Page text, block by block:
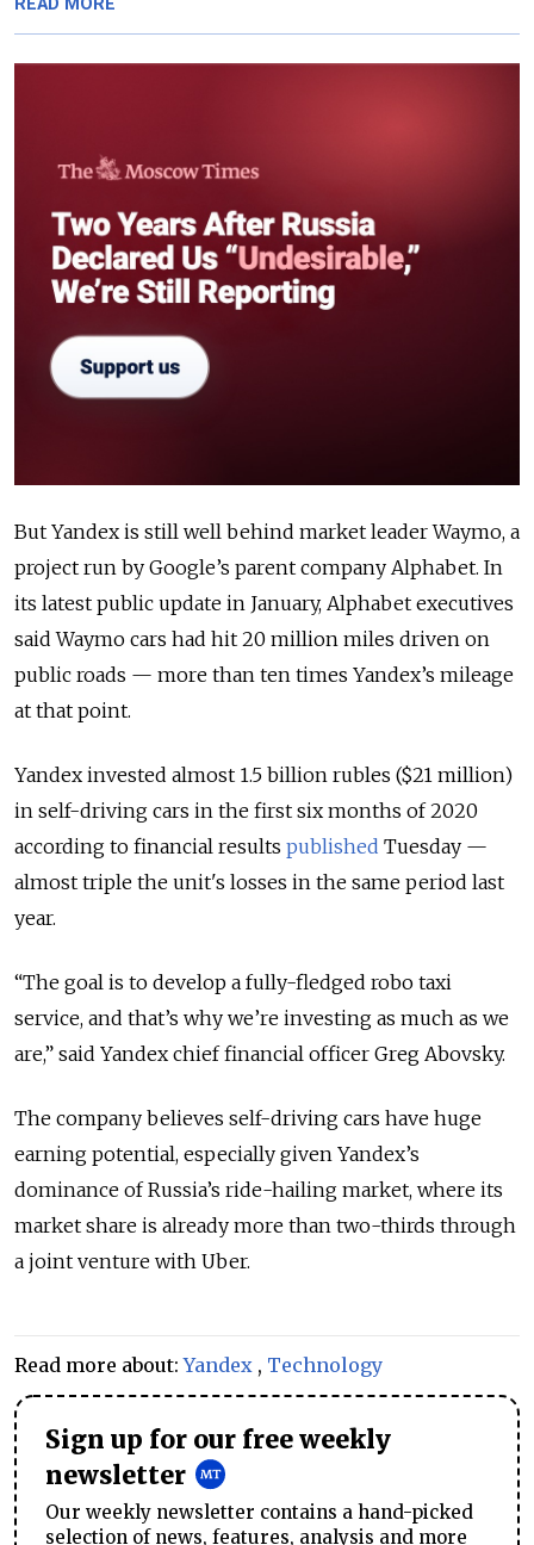
READ MORE
But Yandex is still well behind market leader Waymo, a
project run by Google’s parent company Alphabet. In
its latest public update in January, Alphabet executives
said Waymo cars had hit 20 million miles driven on
public roads — more than ten times Yandex’s mileage
at that point.
Yandex invested almost 1.5 billion rubles ($21 million)
in self-driving cars in the first six months of 2020
according to financial results published Tuesday —
almost triple the unit's losses in the same period last
year.
“The goal is to develop a fully-fledged robo taxi
service, and that’s why we’re investing as much as we
are,” said Yandex chief financial officer Greg Abovsky.
The company believes self-driving cars have huge
earning potential, especially given Yandex’s
dominance of Russia’s ride-hailing market, where its
market share is already more than two-thirds through
a joint venture with Uber.
Read more about:Yandex , Technology
Sign up for our free weekly
newsletter
Our weekly newsletter contains a hand-picked
selection of news, features, analysis and more